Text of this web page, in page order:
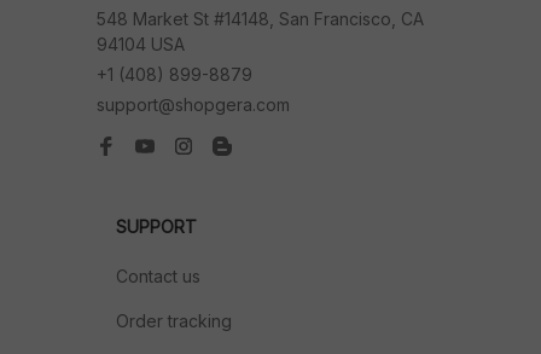
548 Market St #14148, San Francisco, CA
94104 USA
+1 (408) 899-8879
support@shopgera.com
SUPPORT
Contact us
Order tracking